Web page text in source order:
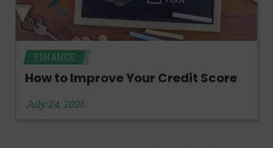
FINANCE
How to Improve Your Credit Score
July 24, 2026